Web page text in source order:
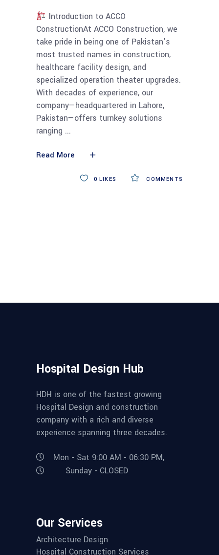
Introduction to ACCO
ConstructionAt ACCO Construction, we
take pride in being one of Pakistan’s
most trusted names in construction,
healthcare facility design, and
specialized operation theater upgrades.
With decades of experience, our
company—headquartered in Lahore,
Pakistan—offers turnkey solutions
ranging
Read More
COMMENTS
0 LIKES
Hospital Design Hub
HDH is one of the fastest growing
Hospital Design and construction
company with a rich and diverse
experience spanning three decades.
Mon - Sat 9:00 AM - 06:30 PM,
Sunday - CLOSED
Our Services
Architecture Design
Hospital Construction Services